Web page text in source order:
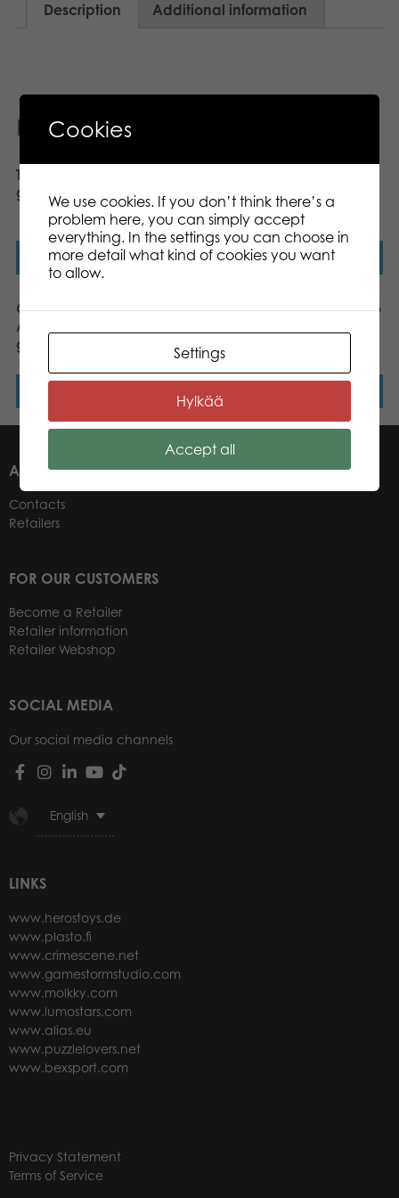
Description Additional information
Related products
Tactic Hazzle board
game
Read more
Project GAIA board
game
Read more
Gamestorm EscapeRun
Alcatraz 2034 board
game
Gamestorm 15 Minutes to
ABOUT US
Contacts
Retailers
FOR OUR CUSTOMERS
Become a Retailer
Retailer information
Retailer Webshop
SOCIAL MEDIA
Our social media channels
English
LINKS
www.herostoys.de
www.plasto.fi
www.crimescene.net
www.gamestormstudio.com
www.molkky.com
www.lumostars.com
www.alias.eu
www.puzzlelovers.net
www.bexsport.com
Privacy Statement
Terms of Service
Cookies
We use cookies. If you don’t think there’s a
problem here, you can simply accept
everything. In the settings you can choose in
more detail what kind of cookies you want
to allow.
Settings
Hylkää
Accept all